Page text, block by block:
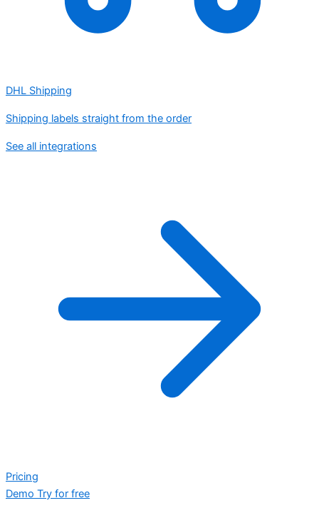
DHL Shipping
Shipping labels straight from the order
See all integrations
Pricing
Demo Try for free